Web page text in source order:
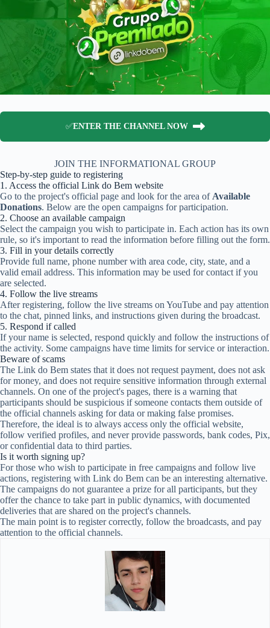
✅ENTER THE CHANNEL NOW
JOIN THE INFORMATIONAL GROUP
Step-by-step guide to registering
1. Access the official Link do Bem website
Go to the project's official page and look for the area of Available
Donations. Below are the open campaigns for participation.
2. Choose an available campaign
Select the campaign you wish to participate in. Each action has its own
rule, so it's important to read the information before filling out the form.
3. Fill in your details correctly
Provide full name, phone number with area code, city, state, and a
valid email address. This information may be used for contact if you
are selected.
4. Follow the live streams
After registering, follow the live streams on YouTube and pay attention
to the chat, pinned links, and instructions given during the broadcast.
5. Respond if called
If your name is selected, respond quickly and follow the instructions of
the activity. Some campaigns have time limits for service or interaction.
Beware of scams
The Link do Bem states that it does not request payment, does not ask
for money, and does not require sensitive information through external
channels. On one of the project's pages, there is a warning that
participants should be suspicious if someone contacts them outside of
the official channels asking for data or making false promises.
Therefore, the ideal is to always access only the official website,
follow verified profiles, and never provide passwords, bank codes, Pix,
or confidential data to third parties.
Is it worth signing up?
For those who wish to participate in free campaigns and follow live
actions, registering with Link do Bem can be an interesting alternative.
The campaigns do not guarantee a prize for all participants, but they
offer the chance to take part in public dynamics, with documented
deliveries that are shared on the project's channels.
The main point is to register correctly, follow the broadcasts, and pay
attention to the official channels.